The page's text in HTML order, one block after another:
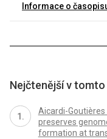
Informace o
Nejčtenější v tomto
Aicardi-Goutières
preserves
formation at